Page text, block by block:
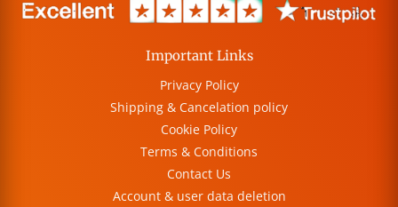
Important Links
Privacy Policy
Shipping & Cancelation policy
Cookie Policy
Terms & Conditions
Contact Us
Account & user data deletion